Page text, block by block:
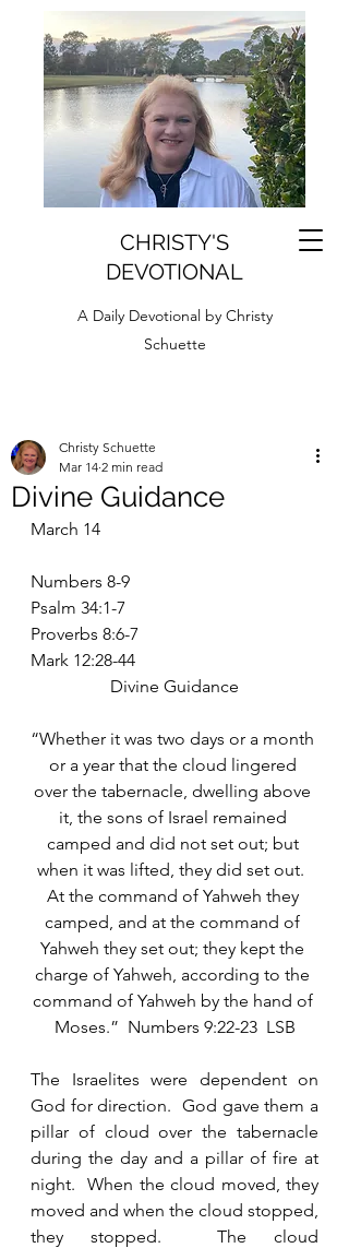
CHRISTY'S
DEVOTIONAL
A Daily Devotional by Christy
Schuette
Divine Guidance
Christy Schuette
Mar 14 2 min read
March 14
Numbers 8-9
Psalm 34:1-7
Proverbs 8:6-7
Mark 12:28-44
Divine Guidance
“Whether it was two days or a month
or a year that the cloud lingered
over the tabernacle, dwelling above
it, the sons of Israel remained
camped and did not set out; but
when it was lifted, they did set out.
At the command of Yahweh they
camped, and at the command of
Yahweh they set out; they kept the
charge of Yahweh, according to the
command of Yahweh by the hand of
Moses.”  Numbers 9:22-23  LSB
The Israelites were dependent on
God for direction.  God gave them a
pillar of cloud over the tabernacle
during the day and a pillar of fire at
night.  When the cloud moved, they
moved and when the cloud stopped,
they stopped.  The cloud